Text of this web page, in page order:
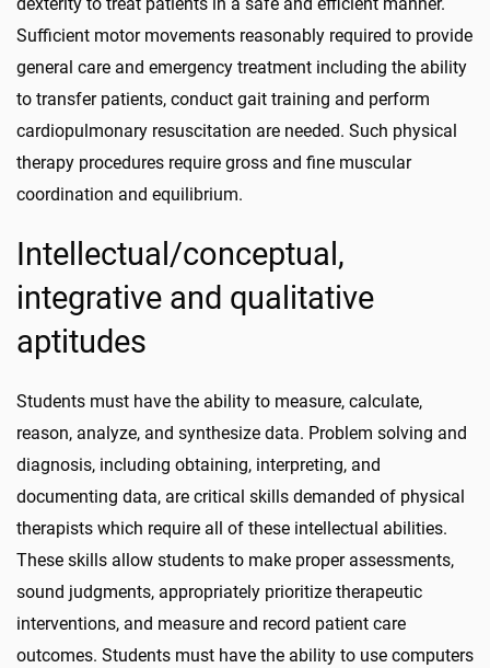
Sufficient motor movements reasonably required to provide
general care and emergency treatment including the ability
to transfer patients, conduct gait training and perform
cardiopulmonary resuscitation are needed. Such physical
therapy procedures require gross and fine muscular
coordination and equilibrium.
Intellectual/conceptual,
integrative and qualitative
aptitudes
Students must have the ability to measure, calculate,
reason, analyze, and synthesize data. Problem solving and
diagnosis, including obtaining, interpreting, and
documenting data, are critical skills demanded of physical
therapists which require all of these intellectual abilities.
These skills allow students to make proper assessments,
sound judgments, appropriately prioritize therapeutic
interventions, and measure and record patient care
outcomes. Students must have the ability to use computers